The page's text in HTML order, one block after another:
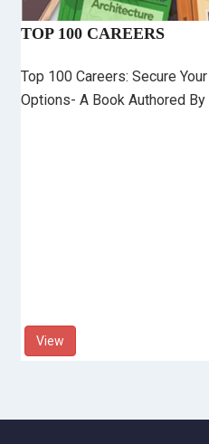
TOP 100 CAREERS
Top 100 Careers: Secure
Options- A Book Authored
View